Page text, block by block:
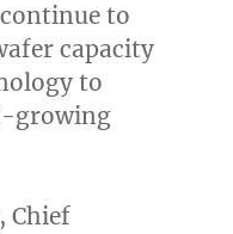
to
capacity
to
growing
Chief